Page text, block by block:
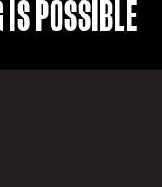
IS POSSIBLE